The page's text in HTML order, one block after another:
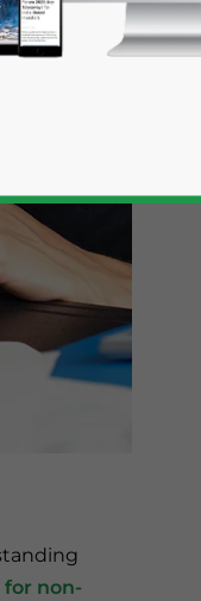
non-
Statement for this website. Please send